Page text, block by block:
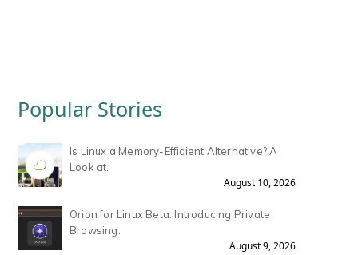
Popular Stories
Is Linux a Memory-Efficient Alternative? A
Look at.
August 10, 2026
Orion for Linux Beta: Introducing Private
Browsing.
August 9, 2026